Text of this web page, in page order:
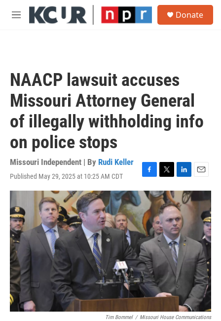
Skip to main content
M
Donate
NAACP lawsuit accuses
Missouri Attorney General
of illegally withholding info
on police stops
Missouri Independent | By Rudi Keller
Published May 29, 2025 at 10:25 AM CDT
F
a
e
b
o
o
k
T
w
i
t
t
e
r
L
i
k
e
d
I
n
E
m
a
i
Tim Bommel / Missouri House Communications